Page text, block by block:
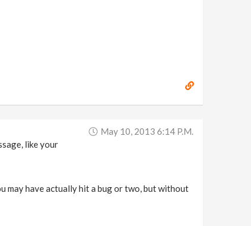
May 10, 2013 6:14 P.m.
like your
may have actually hit a bug or two, but without